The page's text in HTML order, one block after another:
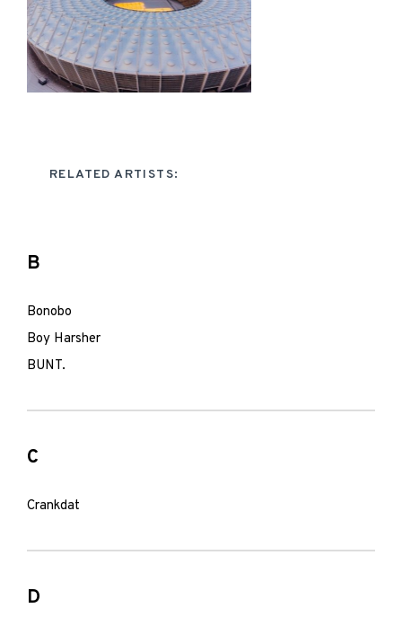
RELATED ARTISTS:
B
Bonobo
Boy Harsher
BUNT.
C
Crankdat
D